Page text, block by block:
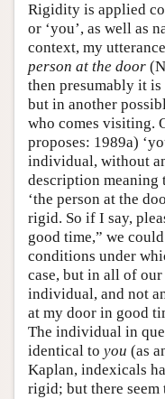
Rigidity is applied
or ‘you’, as well as
context, my
person at the door
then presumably it
but in another
who comes visiting.
proposes: 1989a)
individual, without
description meaning
‘the person at the
rigid. So if I say,
good time,” we
conditions under
case, but in all of
individual, and not
at my door in good
The individual in
identical to you (as
Kaplan, indexicals
rigid; but there seem